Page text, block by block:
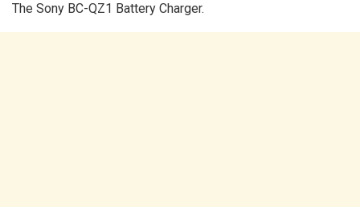
The Sony BC-QZ1 Battery Charger.